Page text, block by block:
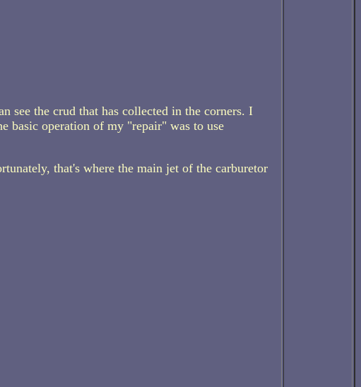
see the crud that has collected in the corners. I
basic operation of my "repair" was to use
that's where the main jet of the carburetor